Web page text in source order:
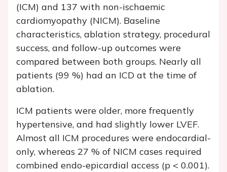
(ICM) and 137 with non-ischaemic
cardiomyopathy (NICM). Baseline
characteristics, ablation strategy, procedural
success, and follow-up outcomes were
compared between both groups. Nearly all
patients (99 %) had an ICD at the time of
ablation.
ICM patients were older, more frequently
hypertensive, and had slightly lower LVEF.
Almost all ICM procedures were endocardial-
only, whereas 27 % of NICM cases required
combined endo-epicardial access (p < 0.001).